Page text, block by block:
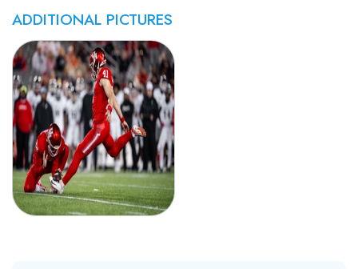
ADDITIONAL PICTURES